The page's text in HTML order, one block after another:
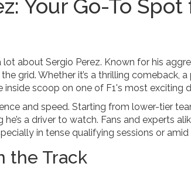
Your Go-To
about Sergio Perez. Known for his
grid. Whether it’s a thrilling comeback,
scoop on one of F1's most exciting
and speed. Starting from lower-tier
a driver to watch. Fans and experts
in tense qualifying sessions or amid
the Track